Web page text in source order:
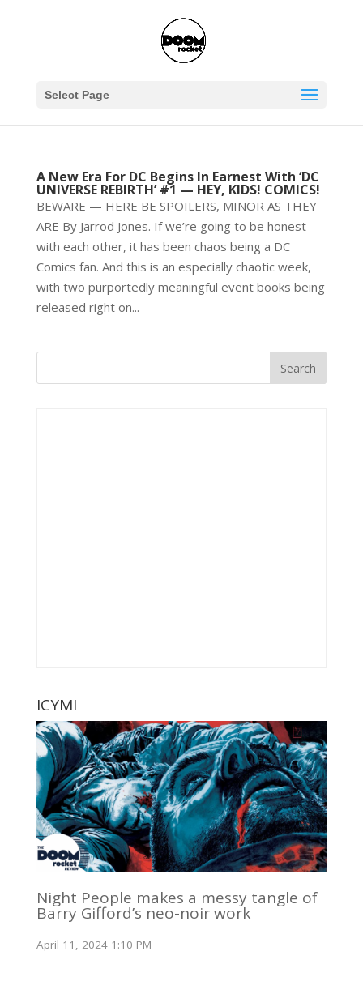
Select Page
A New Era For DC Begins In Earnest With ‘DC
UNIVERSE REBIRTH’ #1 — HEY, KIDS! COMICS!
BEWARE — HERE BE SPOILERS, MINOR AS THEY
ARE By Jarrod Jones. If we’re going to be honest
with each other, it has been chaos being a DC
Comics fan. And this is an especially chaotic week,
with two purportedly meaningful event books being
released right on...
ICYMI
Night People makes a messy tangle of
Barry Gifford’s neo-noir work
April 11, 2024 1:10 PM